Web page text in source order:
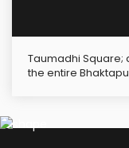
Taumadhi Square; a place that holds an image of
the entire